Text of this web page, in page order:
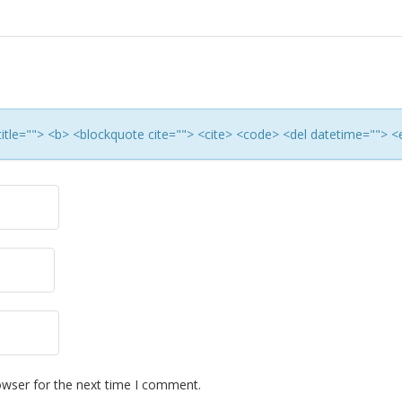
<b> <blockquote cite=""> <cite> <code> <del datetime="">
for the next time I comment.